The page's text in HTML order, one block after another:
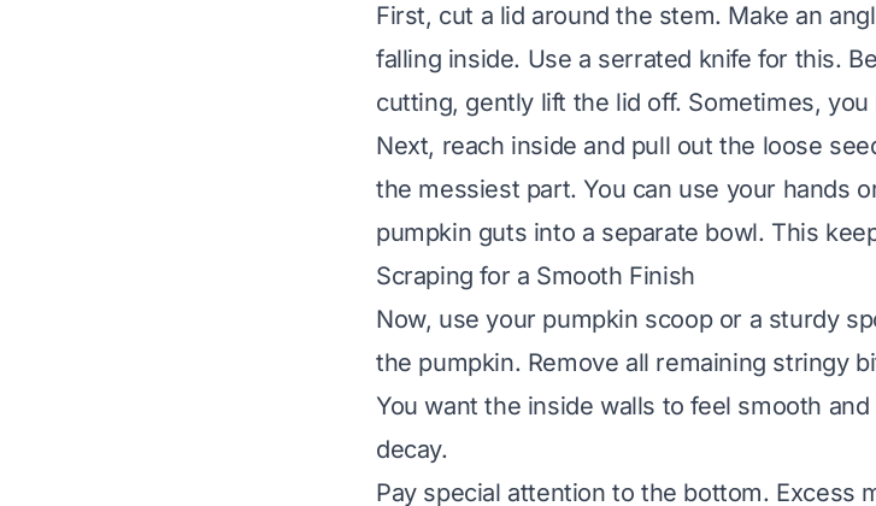
First, cut a lid around the stem. Make an
falling inside. Use a serrated knife for this.
cutting, gently lift the lid off. Sometimes,
Next, reach inside and pull out the loose
the messiest part. You can use your hands
pumpkin guts into a separate bowl. This
Scraping for a Smooth Finish
Now, use your pumpkin scoop or a sturdy
the pumpkin. Remove all remaining stringy
You want the inside walls to feel smooth
decay.
Pay special attention to the bottom. Excess